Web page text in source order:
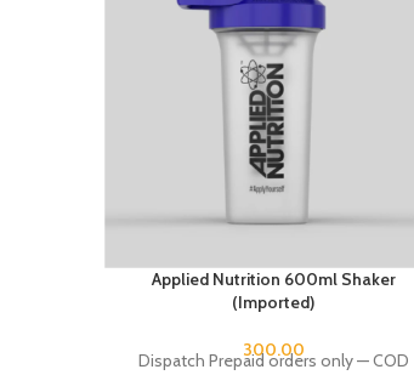
Applied Nutrition 600ml Shaker
(Imported)
300.00
Dispatch Prepaid orders only — COD